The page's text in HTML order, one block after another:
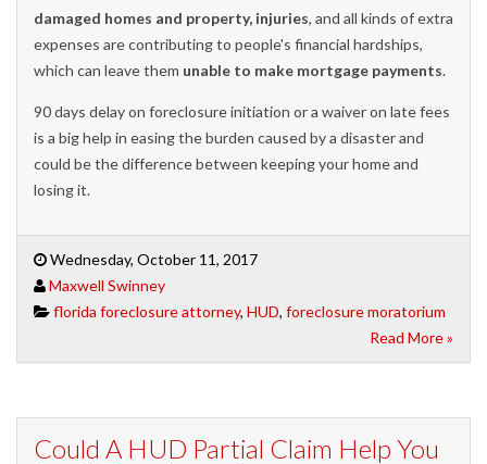
damaged homes and property, injuries, and all kinds of extra
expenses are contributing to people's financial hardships,
which can leave them unable to make mortgage payments.
90 days delay on foreclosure initiation or a waiver on late fees
is a big help in easing the burden caused by a disaster and
could be the difference between keeping your home and
losing it.
Wednesday, October 11, 2017
Maxwell Swinney
florida foreclosure attorney, HUD, foreclosure moratorium
Read More »
Could A HUD Partial Claim Help You